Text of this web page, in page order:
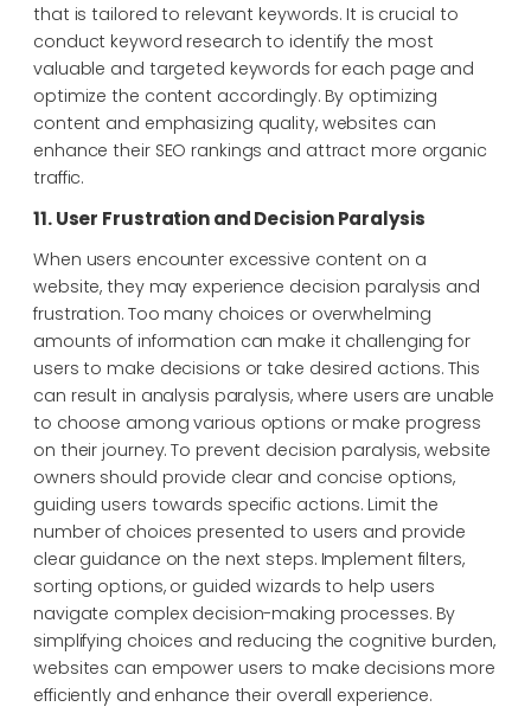
that is tailored to relevant keywords. It is crucial to
conduct keyword research to identify the most
valuable and targeted keywords for each page and
optimize the content accordingly. By optimizing
content and emphasizing quality, websites can
enhance their SEO rankings and attract more organic
traffic.
11. User Frustration and Decision Paralysis
When users encounter excessive content on a
website, they may experience decision paralysis and
frustration. Too many choices or overwhelming
amounts of information can make it challenging for
users to make decisions or take desired actions. This
can result in analysis paralysis, where users are unable
to choose among various options or make progress
on their journey. To prevent decision paralysis, website
owners should provide clear and concise options,
guiding users towards specific actions. Limit the
number of choices presented to users and provide
clear guidance on the next steps. Implement filters,
sorting options, or guided wizards to help users
navigate complex decision-making processes. By
simplifying choices and reducing the cognitive burden,
websites can empower users to make decisions more
efficiently and enhance their overall experience.